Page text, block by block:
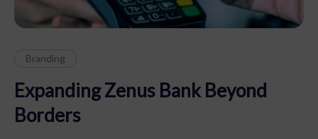
Branding
Expanding Zenus Bank Beyond
Borders